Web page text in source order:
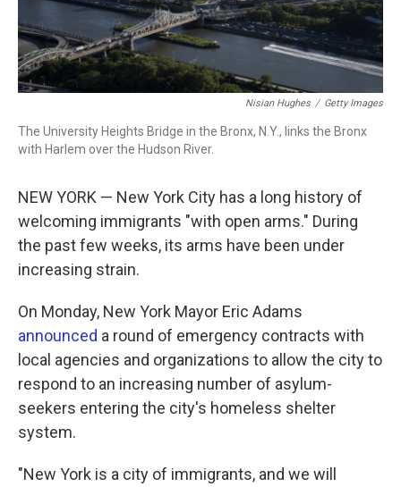
Nisian Hughes / Getty Images
The University Heights Bridge in the Bronx, N.Y., links the Bronx
with Harlem over the Hudson River.
NEW YORK — New York City has a long history of
welcoming immigrants "with open arms." During
the past few weeks, its arms have been under
increasing strain.
On Monday, New York Mayor Eric Adams
announced a round of emergency contracts with
local agencies and organizations to allow the city to
respond to an increasing number of asylum-
seekers entering the city's homeless shelter
system.
"New York is a city of immigrants, and we will